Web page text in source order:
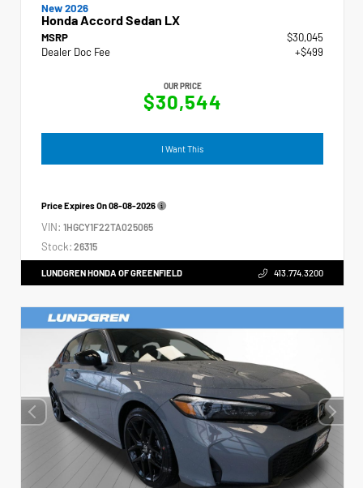
New 2026
Honda Accord Sedan LX
MSRP
$30,045
Dealer Doc Fee
+$499
OUR PRICE
$30,544
I Want This
Price Expires On08-08-2026
VIN: 1HGCY1F22TA025065
Stock: 26315
LUNDGREN HONDA OF GREENFIELD 413.774.3200